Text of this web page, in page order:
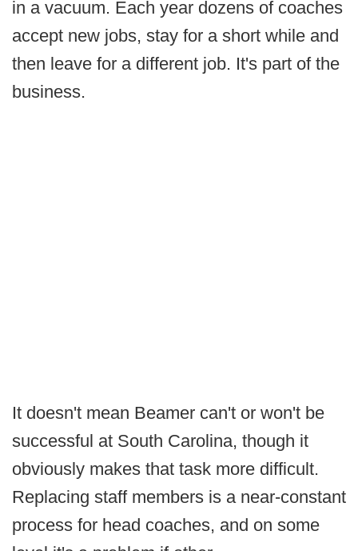
in a vacuum. Each year dozens of coaches
accept new jobs, stay for a short while and
then leave for a different job. It's part of the
business.
It doesn't mean Beamer can't or won't be
successful at South Carolina, though it
obviously makes that task more difficult.
Replacing staff members is a near-constant
process for head coaches, and on some